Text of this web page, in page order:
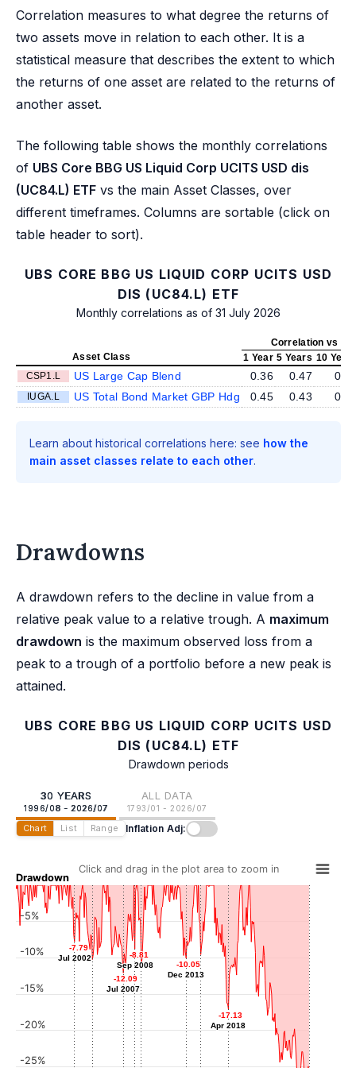
Correlation measures to what degree the returns of
two assets move in relation to each other. It is a
statistical measure that describes the extent to which
the returns of one asset are related to the returns of
another asset.
The following table shows the monthly correlations
of UBS Core BBG US Liquid Corp UCITS USD dis
(UC84.L) ETF vs the main Asset Classes, over
different timeframes. Columns are sortable (click on
table header to sort).
UBS CORE BBG US LIQUID CORP UCITS USD
DIS (UC84.L) ETF
Monthly correlations as of 31 July 2026
Correlation vs
Asset Class
1 Year 5 Years 10
CSP1.L
US Large Cap Blend 0.36 0.47
IUGA.L US Total Bond Market GBP Hdg 0.45 0.43
Learn about historical correlations here: see how the
main asset classes relate to each other.
Drawdowns
A drawdown refers to the decline in value from a
relative peak value to a relative trough. A maximum
drawdown is the maximum observed loss from a
peak to a trough of a portfolio before a new peak is
attained.
UBS CORE BBG US LIQUID CORP UCITS USD
DIS (UC84.L) ETF
Drawdown periods
30 YEARS
1996/08 - 2026/07
ALL DATA
1793/01 - 2026/07
Chart List Range Inflation Adj:
Drawdown
Click and drag in the plot area to zoom in
-7.79
Jul 2002
-7.79
Jul 2002
-10.24
May 2004
-10.24
-12.09
Jul 2007
-12.09
Jul 2007
-8.81
Sep 2008
-8.81
Sep 2008
-11.10
May 2009
-11.10
-10.05
Dec 2013
-10.05
Dec 2013
-9.56
Jun 2015
-9.56
-17.13
Apr 2018
-17.13
Apr 2018
-25%
-20%
-15%
-10%
-5%